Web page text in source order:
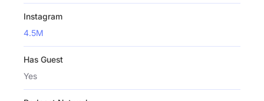
Instagram
4.5M
Has Guest
Yes